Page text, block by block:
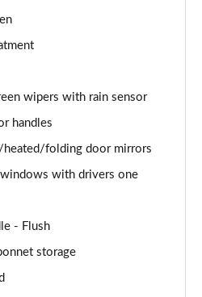
5dr Auto [Zen Pack]
5dr AWD Auto [Zen Pack]
5dr Auto
5dr AWD Auto
5dr Auto [Tech Pack Max]
wipers with rain sensor
handles
heated/folding door mirrors
with drivers one
- Flush
storage